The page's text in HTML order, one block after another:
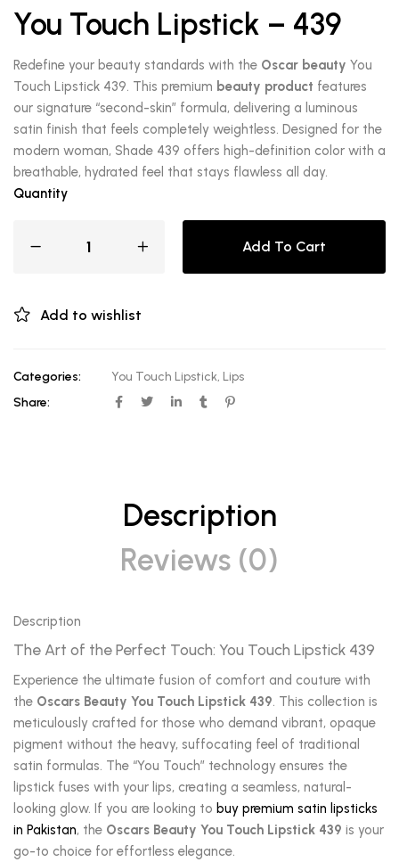
You Touch Lipstick – 439
Redefine your beauty standards with the Oscar beauty You
Touch Lipstick 439. This premium beauty product features
our signature “second-skin” formula, delivering a luminous
satin finish that feels completely weightless. Designed for the
modern woman, Shade 439 offers high-definition color with a
breathable, hydrated feel that stays flawless all day.
Quantity
Add To Cart
Add to wishlist
Categories: You Touch Lipstick, Lips
Share:
Description
Reviews (0)
Description
The Art of the Perfect Touch: You Touch Lipstick 439
Experience the ultimate fusion of comfort and couture with
the Oscars Beauty You Touch Lipstick 439. This collection is
meticulously crafted for those who demand vibrant, opaque
pigment without the heavy, suffocating feel of traditional
satin formulas. The “You Touch” technology ensures the
lipstick fuses with your lips, creating a seamless, natural-
looking glow. If you are looking to buy premium satin lipsticks
in Pakistan, the Oscars Beauty You Touch Lipstick 439 is your
go-to choice for effortless elegance.